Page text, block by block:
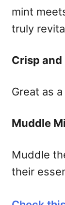
mint
truly
Crisp
Great as
Muddle
Muddle
their